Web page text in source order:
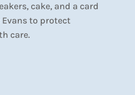
cake, and a card
Evans to protect
care.